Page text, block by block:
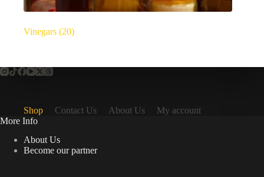
Vinegars (20)
Shop Contact Us About Us
My account
More Info
About Us
Become our partner